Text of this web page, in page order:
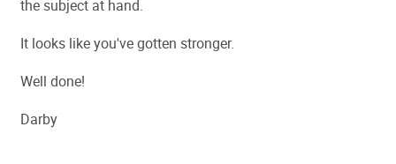
the subject at hand.
It looks like you've gotten stronger.
Well done!
Darby